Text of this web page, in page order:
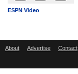
ESPN Video
About Advertise Contact